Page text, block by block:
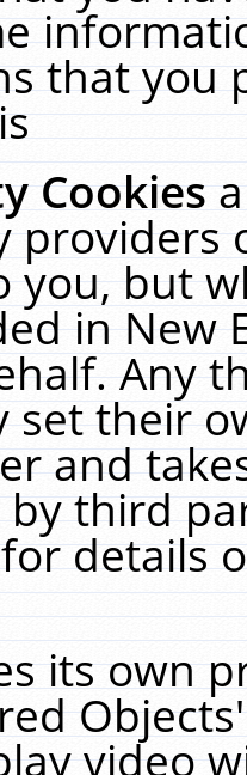
that you
Cookies
providers
you, but
in New
Any
their
and
third
details
its own
video